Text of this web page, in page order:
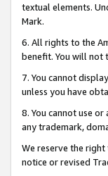
textual elements.
Mark.
6. All rights to the
benefit. You will not
7. You cannot
unless you have
8. You cannot use
any trademark,
We reserve the
notice or revised